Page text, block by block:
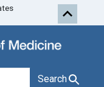
Skip to first
Search